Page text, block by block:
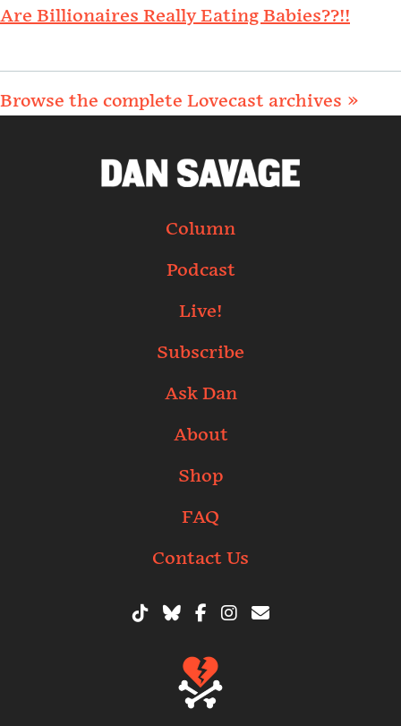
Are Billionaires Really Eating Babies??!!
Browse the complete Lovecast archives »
Column
Podcast
Live!
Subscribe
Ask Dan
About
Shop
FAQ
Contact Us